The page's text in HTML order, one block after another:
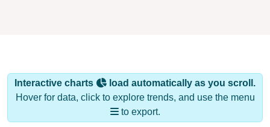
Interactive charts
load automatically as you scroll.
Hover for data, click to explore trends, and use the menu
to export.